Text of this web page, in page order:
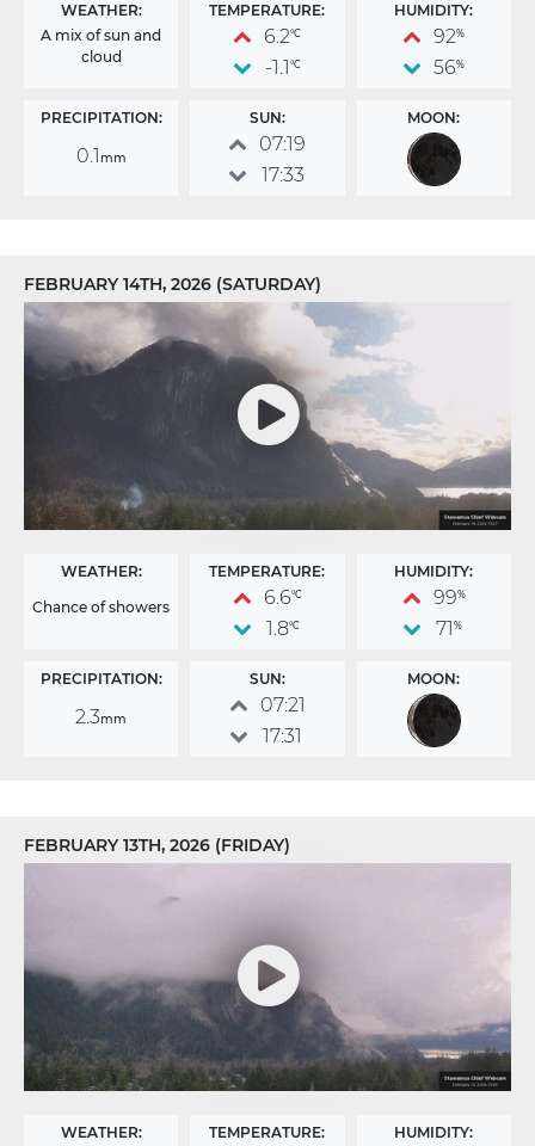
WEATHER:
A mix of sun and
cloud
TEMPERATURE:
6.2°C
-1.1 °C
HUMIDITY:
92%
56%
PRECIPITATION:
0.1 mm
SUN:
07:19
17:33
MOON:
FEBRUARY 14TH, 2026 (SATURDAY)
WEATHER:
Chance of showers
TEMPERATURE:
6.6°C
1.8°C
HUMIDITY:
99%
71%
PRECIPITATION:
2.3mm
SUN:
07:21
17:31
MOON:
FEBRUARY 13TH, 2026 (FRIDAY)
WEATHER:
TEMPERATURE: HUMIDITY: